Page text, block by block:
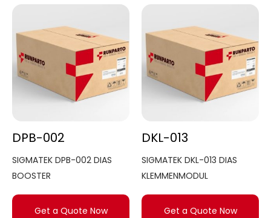
DPB-002
SIGMATEK DPB-002 DIAS
BOOSTER
Get a Quote Now
DKL-013
SIGMATEK DKL-013 DIAS
KLEMMENMODUL
Get a Quote Now